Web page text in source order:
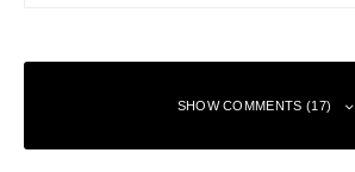
SHOW COMMENTS (17)